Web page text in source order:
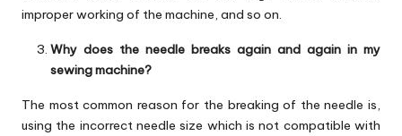
improper working of the machine, and so on.
Why does the needle breaks again and again in my
sewing machine?
The most common reason for the breaking of the needle is,
using the incorrect needle size which is not compatible with